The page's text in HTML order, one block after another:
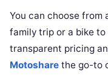
You can choose from
family trip or a bike
transparent pricing
Motoshare the go-to